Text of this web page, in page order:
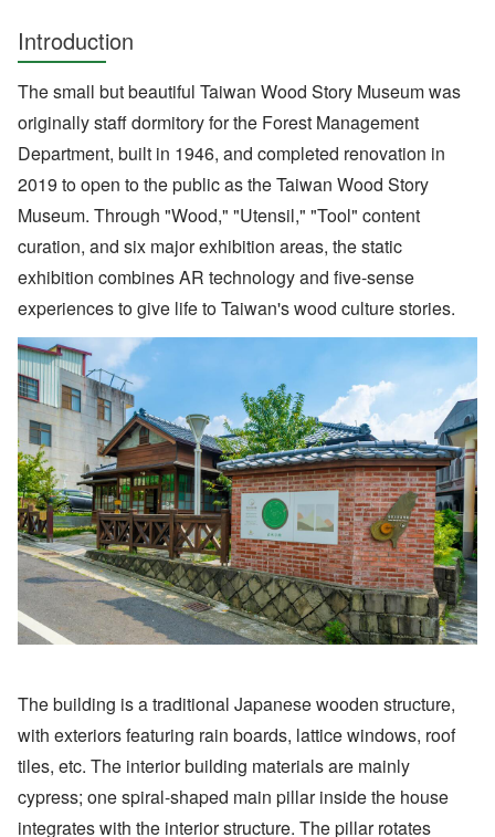
Introduction
The small but beautiful Taiwan Wood Story Museum was
originally staff dormitory for the Forest Management
Department, built in 1946, and completed renovation in
2019 to open to the public as the Taiwan Wood Story
Museum. Through "Wood," "Utensil," "Tool" content
curation, and six major exhibition areas, the static
exhibition combines AR technology and five-sense
experiences to give life to Taiwan's wood culture stories.
The building is a traditional Japanese wooden structure,
with exteriors featuring rain boards, lattice windows, roof
tiles, etc. The interior building materials are mainly
cypress; one spiral-shaped main pillar inside the house
integrates with the interior structure. The pillar rotates